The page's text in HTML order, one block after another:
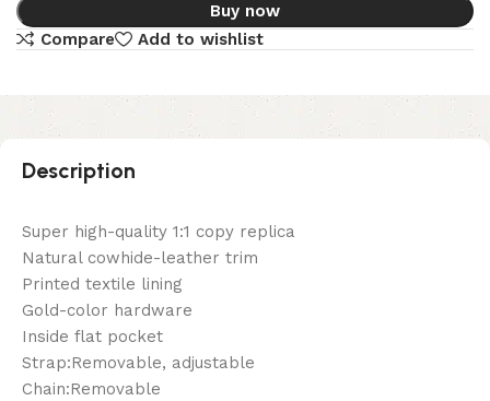
Buy now
Compare
Add to wishlist
Description
Super high-quality 1:1 copy replica
Natural cowhide-leather trim
Printed textile lining
Gold-color hardware
Inside flat pocket
Strap:Removable, adjustable
Chain:Removable